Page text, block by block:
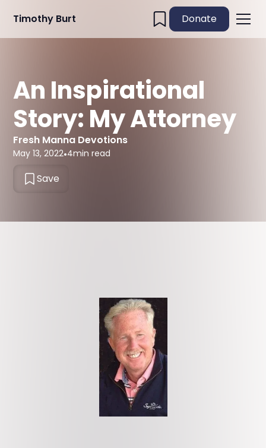
Timothy Burt Donate
An Inspirational
Story: My Attorney
Fresh Manna Devotions
May 13, 2022•4min read
Save